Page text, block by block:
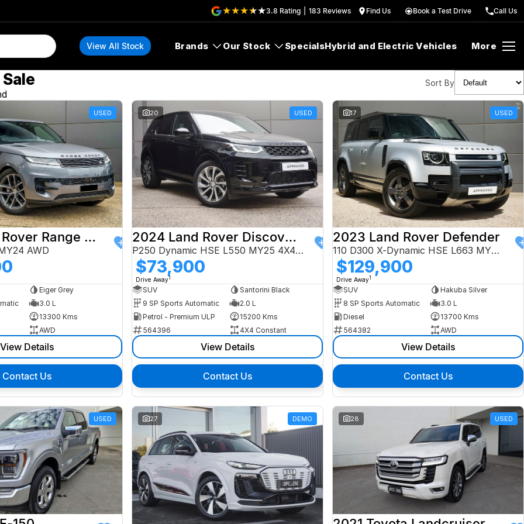
3.8 Rating 183 Reviews Find Us Book a Test Drive Call Us
View All Stock Brands Our Stock SpecialsHybrid and Electric Vehicles More
Sort By
USED
2024 Land Rover Range Rover Sport
AWD
Eiger Grey
3.0 L
13300 Kms
AWD
View Details
Contact Us
20 USED
2024 Land Rover Discovery Sport
P250 Dynamic HSE L550 MY25 4X4 Constant
$73,900
Drive Away1
SUV
Santorini Black
9 SP Sports Automatic
2.0 L
Petrol - Premium ULP
15200 Kms
564396
4X4 Constant
View Details
Contact Us
17 USED
2023 Land Rover Defender
110 D300 X-Dynamic HSE L663 MY24 AWD
$129,900
Drive Away1
SUV
Hakuba Silver
8 SP Sports Automatic
3.0 L
Diesel
13700 Kms
564382
AWD
View Details
Contact Us
USED 27 DEMO 28 USED